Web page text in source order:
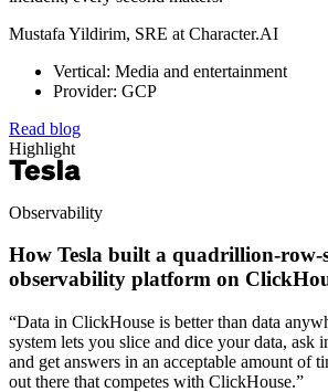
Mustafa Yildirim, SRE at Character.AI
Vertical: Media and entertainment
Provider: GCP
Read blog
Highlight
Observability
How Tesla built a quadrillion-row-
observability platform on
“Data in ClickHouse is better than data
system lets you slice and dice your data, ask
and get answers in an acceptable amount of
out there that competes with ClickHouse.”